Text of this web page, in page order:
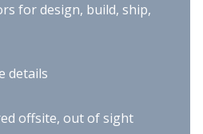
for design, build, ship,
details
offsite, out of sight